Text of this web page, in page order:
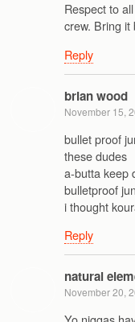
Respect to
crew. Bring it
Reply
brian wood
November 15,
bullet proof
these dudes
a-butta keep
bulletproof
i thought
Reply
natural
November 20,